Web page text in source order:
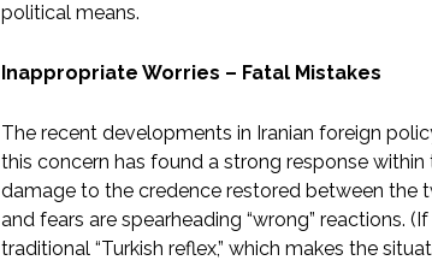
political means.
Inappropriate Worries – Fatal Mistakes
The recent developments in Iranian foreign
this concern has found a strong response within
damage to the credence restored between the
and fears are spearheading “wrong” reactions.
traditional “Turkish reflex,” which makes the